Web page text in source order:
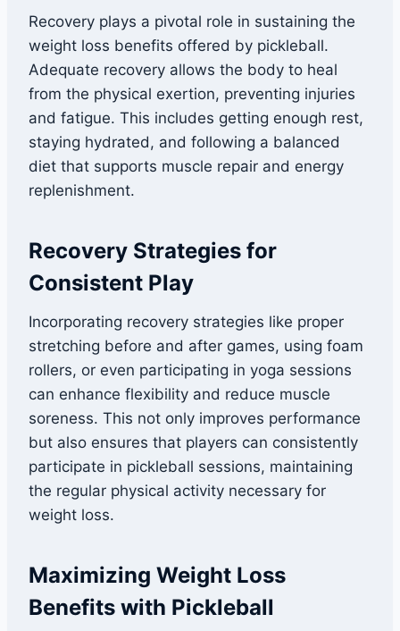
Recovery plays a pivotal role in sustaining the
weight loss benefits offered by pickleball.
Adequate recovery allows the body to heal
from the physical exertion, preventing injuries
and fatigue. This includes getting enough rest,
staying hydrated, and following a balanced
diet that supports muscle repair and energy
replenishment.
Recovery Strategies for
Consistent Play
Incorporating recovery strategies like proper
stretching before and after games, using foam
rollers, or even participating in yoga sessions
can enhance flexibility and reduce muscle
soreness. This not only improves performance
but also ensures that players can consistently
participate in pickleball sessions, maintaining
the regular physical activity necessary for
weight loss.
Maximizing Weight Loss
Benefits with Pickleball